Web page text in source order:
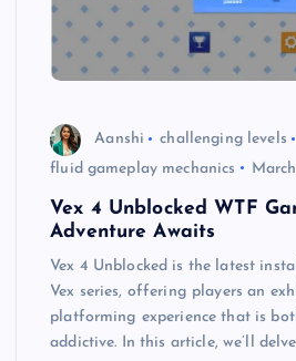
Aanshi
challenging levels
fluid gameplay mechanics
Vex 4 Unblocked WTF
Adventure Awaits
Vex 4 Unblocked is the latest
Vex series, offering players an
platforming experience that is
addictive. In this article, we’ll